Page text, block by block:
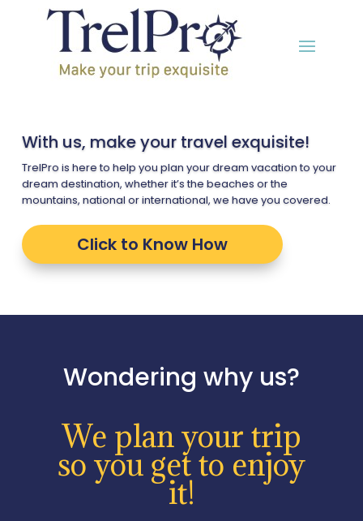
With us, make your travel exquisite!
TrelPro is here to help you plan your dream vacation to your
dream destination, whether it’s the beaches or the
mountains, national or international, we have you covered.
Click to Know How
Wondering why us?
We plan your trip
so you get to enjoy
it!